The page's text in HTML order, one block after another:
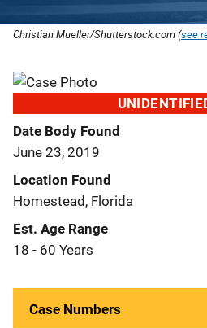
Christian Mueller/Shutterstock.com (see
Date Body Found
June 23, 2019
Location Found
Homestead, Florida
Est. Age Range
18 - 60 Years
Case Numbers